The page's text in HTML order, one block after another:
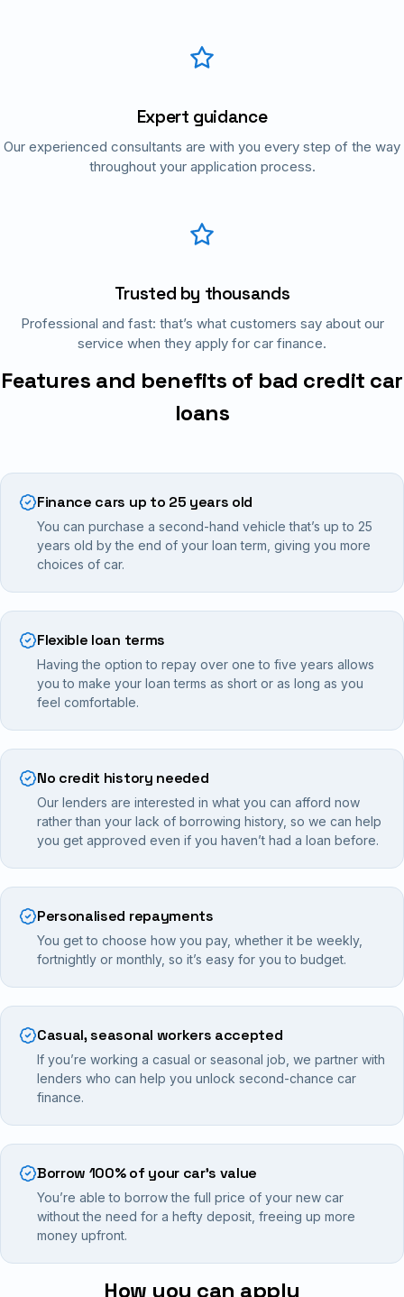
Expert guidance
Our experienced consultants are with you every step of the way
throughout your application process.
Trusted by thousands
Professional and fast: that’s what customers say about our
service when they apply for car finance.
Features and benefits of bad credit car
loans
Finance cars up to 25 years old
You can purchase a second-hand vehicle that’s up to 25
years old by the end of your loan term, giving you more
choices of car.
Flexible loan terms
Having the option to repay over one to five years allows
you to make your loan terms as short or as long as you
feel comfortable.
No credit history needed
Our lenders are interested in what you can afford now
rather than your lack of borrowing history, so we can help
you get approved even if you haven’t had a loan before.
Personalised repayments
You get to choose how you pay, whether it be weekly,
fortnightly or monthly, so it’s easy for you to budget.
Casual, seasonal workers accepted
If you’re working a casual or seasonal job, we partner with
lenders who can help you unlock second-chance car
finance.
Borrow 100% of your car’s value
You’re able to borrow the full price of your new car
without the need for a hefty deposit, freeing up more
money upfront.
How you can apply